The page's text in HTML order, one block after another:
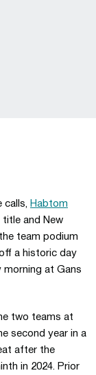
window
calls, Habtom
title and New
team podium
a historic day
morning at Gans
two teams at
second year in a
after the
in 2024. Prior